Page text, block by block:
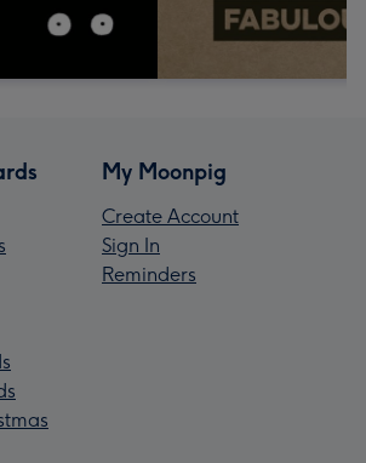
My Moonpig
Create Account
Sign In
Reminders